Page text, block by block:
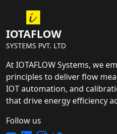
IOTAFLOW
SYSTEMS PVT. LTD
At IOTAFLOW Systems, we
principles to deliver flow
IOT automation, and
that drive energy efficiency
Follow us